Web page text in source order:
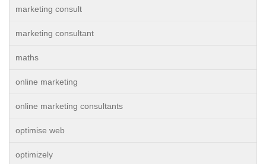
marketing consult
marketing consultant
maths
online marketing
online marketing consultants
optimise web
optimizely